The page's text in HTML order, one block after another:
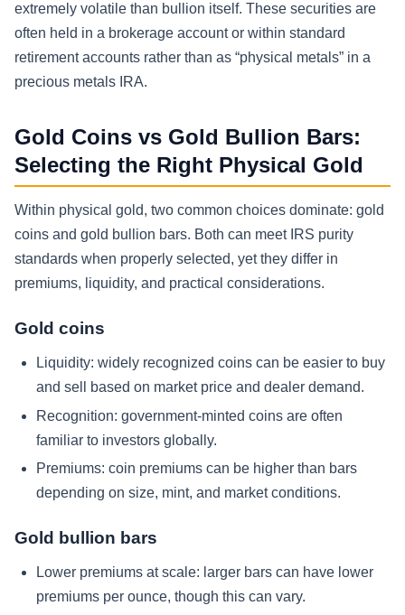
extremely volatile than bullion itself. These securities are
often held in a brokerage account or within standard
retirement accounts rather than as “physical metals” in a
precious metals IRA.
Gold Coins vs Gold Bullion Bars:
Selecting the Right Physical Gold
Within physical gold, two common choices dominate: gold
coins and gold bullion bars. Both can meet IRS purity
standards when properly selected, yet they differ in
premiums, liquidity, and practical considerations.
Gold coins
Liquidity: widely recognized coins can be easier to buy
and sell based on market price and dealer demand.
Recognition: government-minted coins are often
familiar to investors globally.
Premiums: coin premiums can be higher than bars
depending on size, mint, and market conditions.
Gold bullion bars
Lower premiums at scale: larger bars can have lower
premiums per ounce, though this can vary.